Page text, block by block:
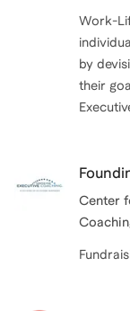
Work-
by
their
Center